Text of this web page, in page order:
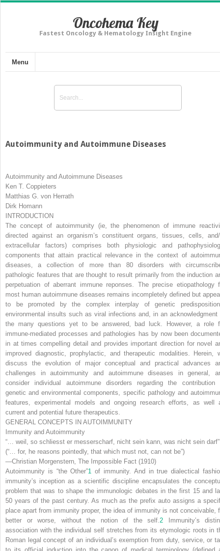
Oncohema Key
Fastest Oncology & Hematology Insight Engine
Menu
Autoimmunity and Autoimmune Diseases
Autoimmunity and Autoimmune Diseases
Ken T. Coppieters
Matthias G. von Herrath
Dirk Homann
INTRODUCTION
The concept of autoimmunity (ie, the phenomenon of immune
directed against an organism’s constituent organs, tissues, cells,
extracellular factors) comprises both physiologic and
components that attain practical relevance in the context of
diseases, a collection of more than 80 disorders with
pathologic features that are thought to result primarily from the induction
perpetuation of aberrant immune reponses. The precise etiopathology
most human autoimmune diseases remains incompletely defined but
to be promoted by the complex interplay of genetic
environmental insults such as viral infections and, in an acknowledgment
the many questions yet to be answered, bad luck. However, a role
immune-mediated processes and pathologies has by now been
in at times compelling detail and provides important direction for novel
improved diagnostic, prophylactic, and therapeutic modalities. Herein,
discuss the evolution of major conceptual and practical advances
challenges in autoimmunity and autoimmune diseases in general,
consider individual autoimmune disorders regarding the contribution
genetic and environmental components, specific pathology and
features, experimental models and ongoing research efforts, as well
current and potential future therapeutics.
GENERAL CONCEPTS IN AUTOIMMUNITY
Immunity and Autoimmunity
“… weil, so schliesst er messerscharf, nicht sein kann, was nicht sein darf”
(“… for, he reasons pointedly, that which must not, can not be”)
—Christian Morgenstern, The Impossible Fact (1910)
Autoimmunity is “the Other”1
of immunity. And in true dialectical
immunity’s inception as a scientific discipline encapsulates the
problem that was to shape the immunologic debates in the first 15 and
50 years of the past century. As much as the prefixauto assigns a
place apart from immunity proper, the idea of immunity is not conceivable,
better or worse, without the notion of the self. 2 Immunity’s
association with the individual self stretches from its etymologic roots in
Roman legal concept of an individual’s exemption from duty, service, or